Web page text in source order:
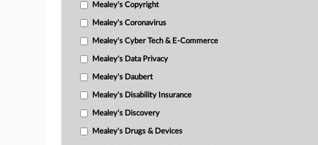
Mealey's Copyright
Mealey's Coronavirus
Mealey's Cyber Tech & E-Commerce
Mealey's Data Privacy
Mealey's Daubert
Mealey's Disability Insurance
Mealey's Discovery
Mealey's Drugs & Devices